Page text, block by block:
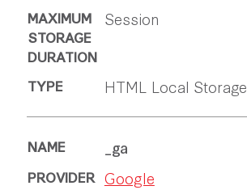
Session
HTML Local Storage
_ga
Google